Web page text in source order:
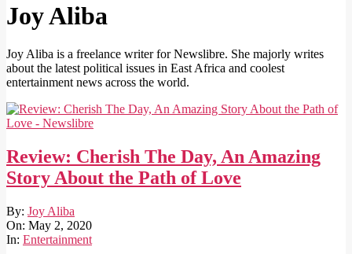
Joy Aliba
Joy Aliba is a freelance writer for Newslibre. She majorly writes
about the latest political issues in East Africa and coolest
entertainment news across the world.
Review: Cherish The Day, An Amazing
Story About the Path of Love
2020-
05-
02
By: Joy Aliba
On: May 2, 2020
In: Entertainment